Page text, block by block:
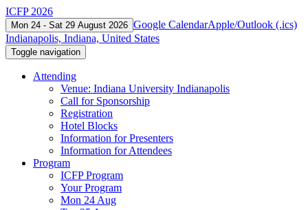
ICFP 2026
Mon 24 - Sat 29 August 2026 Google CalendarApple/Outlook (.ics)
Indianapolis, Indiana, United States
Toggle navigation
Attending
Venue: Indiana University Indianapolis
Call for Sponsorship
Registration
Hotel Blocks
Information for Presenters
Information for Attendees
Program
ICFP Program
Your Program
Mon 24 Aug